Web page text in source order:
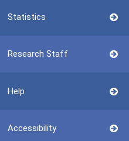
Statistics
Research Staff
Help
Accessibility